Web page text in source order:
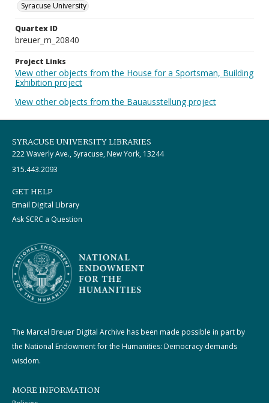
Syracuse University
Quartex ID
breuer_m_20840
Project Links
View other objects from the House for a Sportsman, Building
Exhibition project
View other objects from the Bauausstellung project
SYRACUSE UNIVERSITY LIBRARIES
222 Waverly Ave., Syracuse, New York, 13244
315.443.2093
GET HELP
Email Digital Library
Ask SCRC a Question
The Marcel Breuer Digital Archive has been made possible in part by
the National Endowment for the Humanities: Democracy demands
wisdom.
MORE INFORMATION